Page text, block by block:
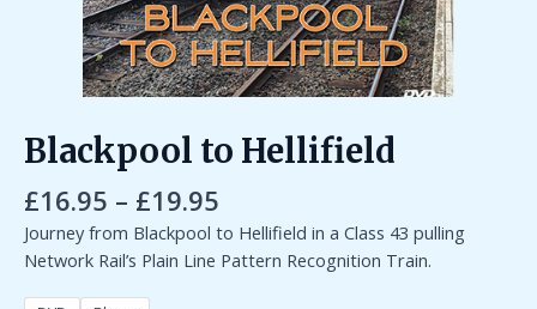
Blackpool to Hellifield
£16.95 – £19.95
Journey from Blackpool to Hellifield in a Class 43 pulling
Network Rail’s Plain Line Pattern Recognition Train.